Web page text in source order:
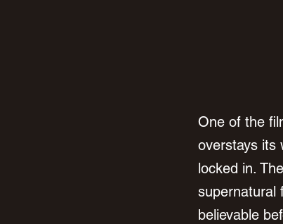
One of the
overstays its
locked in.
supernatural
believable